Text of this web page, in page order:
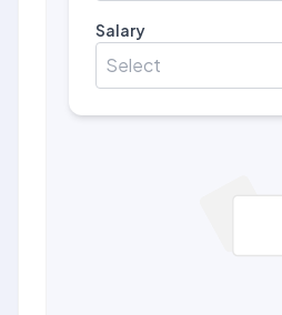
Salary
Select